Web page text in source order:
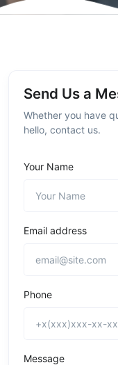
Send Us a
Whether you have
hello, contact us.
Your Name
Email address
Phone
Message